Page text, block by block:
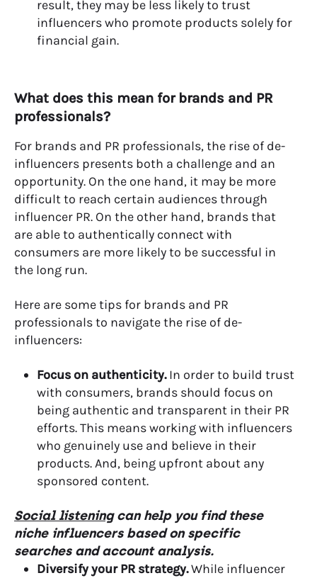
result, they may be less likely to trust
influencers who promote products solely for
financial gain.
What does this mean for brands and PR
professionals?
For brands and PR professionals, the rise of de-
influencers presents both a challenge and an
opportunity. On the one hand, it may be more
difficult to reach certain audiences through
influencer PR. On the other hand, brands that
are able to authentically connect with
consumers are more likely to be successful in
the long run.
Here are some tips for brands and PR
professionals to navigate the rise of de-
influencers:
Focus on authenticity.In order to build trust
with consumers, brands should focus on
being authentic and transparent in their PR
efforts. This means working with influencers
who genuinely use and believe in their
products. And, being upfront about any
sponsored content.
Social listeningcan help you find these
niche influencers based on specific
searches and account analysis.
Diversify your PR strategy.While influencer